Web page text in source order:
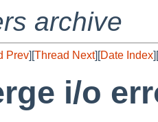
archive
Prev][Thread Next][Date Index][
i/o